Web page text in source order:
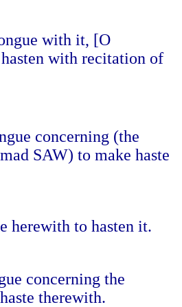
with it, [O
with recitation of
concerning (the
SAW) to make haste
herewith to hasten it.
concerning the
therewith.